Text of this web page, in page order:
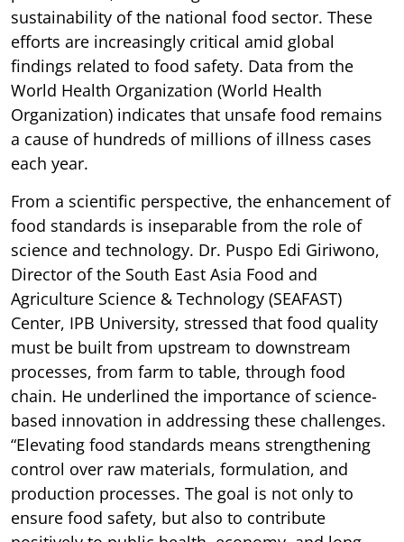
sustainability of the national food sector. These
efforts are increasingly critical amid global
findings related to food safety. Data from the
World Health Organization (World Health
Organization) indicates that unsafe food remains
a cause of hundreds of millions of illness cases
each year.
From a scientific perspective, the enhancement of
food standards is inseparable from the role of
science and technology. Dr. Puspo Edi Giriwono,
Director of the South East Asia Food and
Agriculture Science & Technology (SEAFAST)
Center, IPB University, stressed that food quality
must be built from upstream to downstream
processes, from farm to table, through food
chain. He underlined the importance of science-
based innovation in addressing these challenges.
“Elevating food standards means strengthening
control over raw materials, formulation, and
production processes. The goal is not only to
ensure food safety, but also to contribute